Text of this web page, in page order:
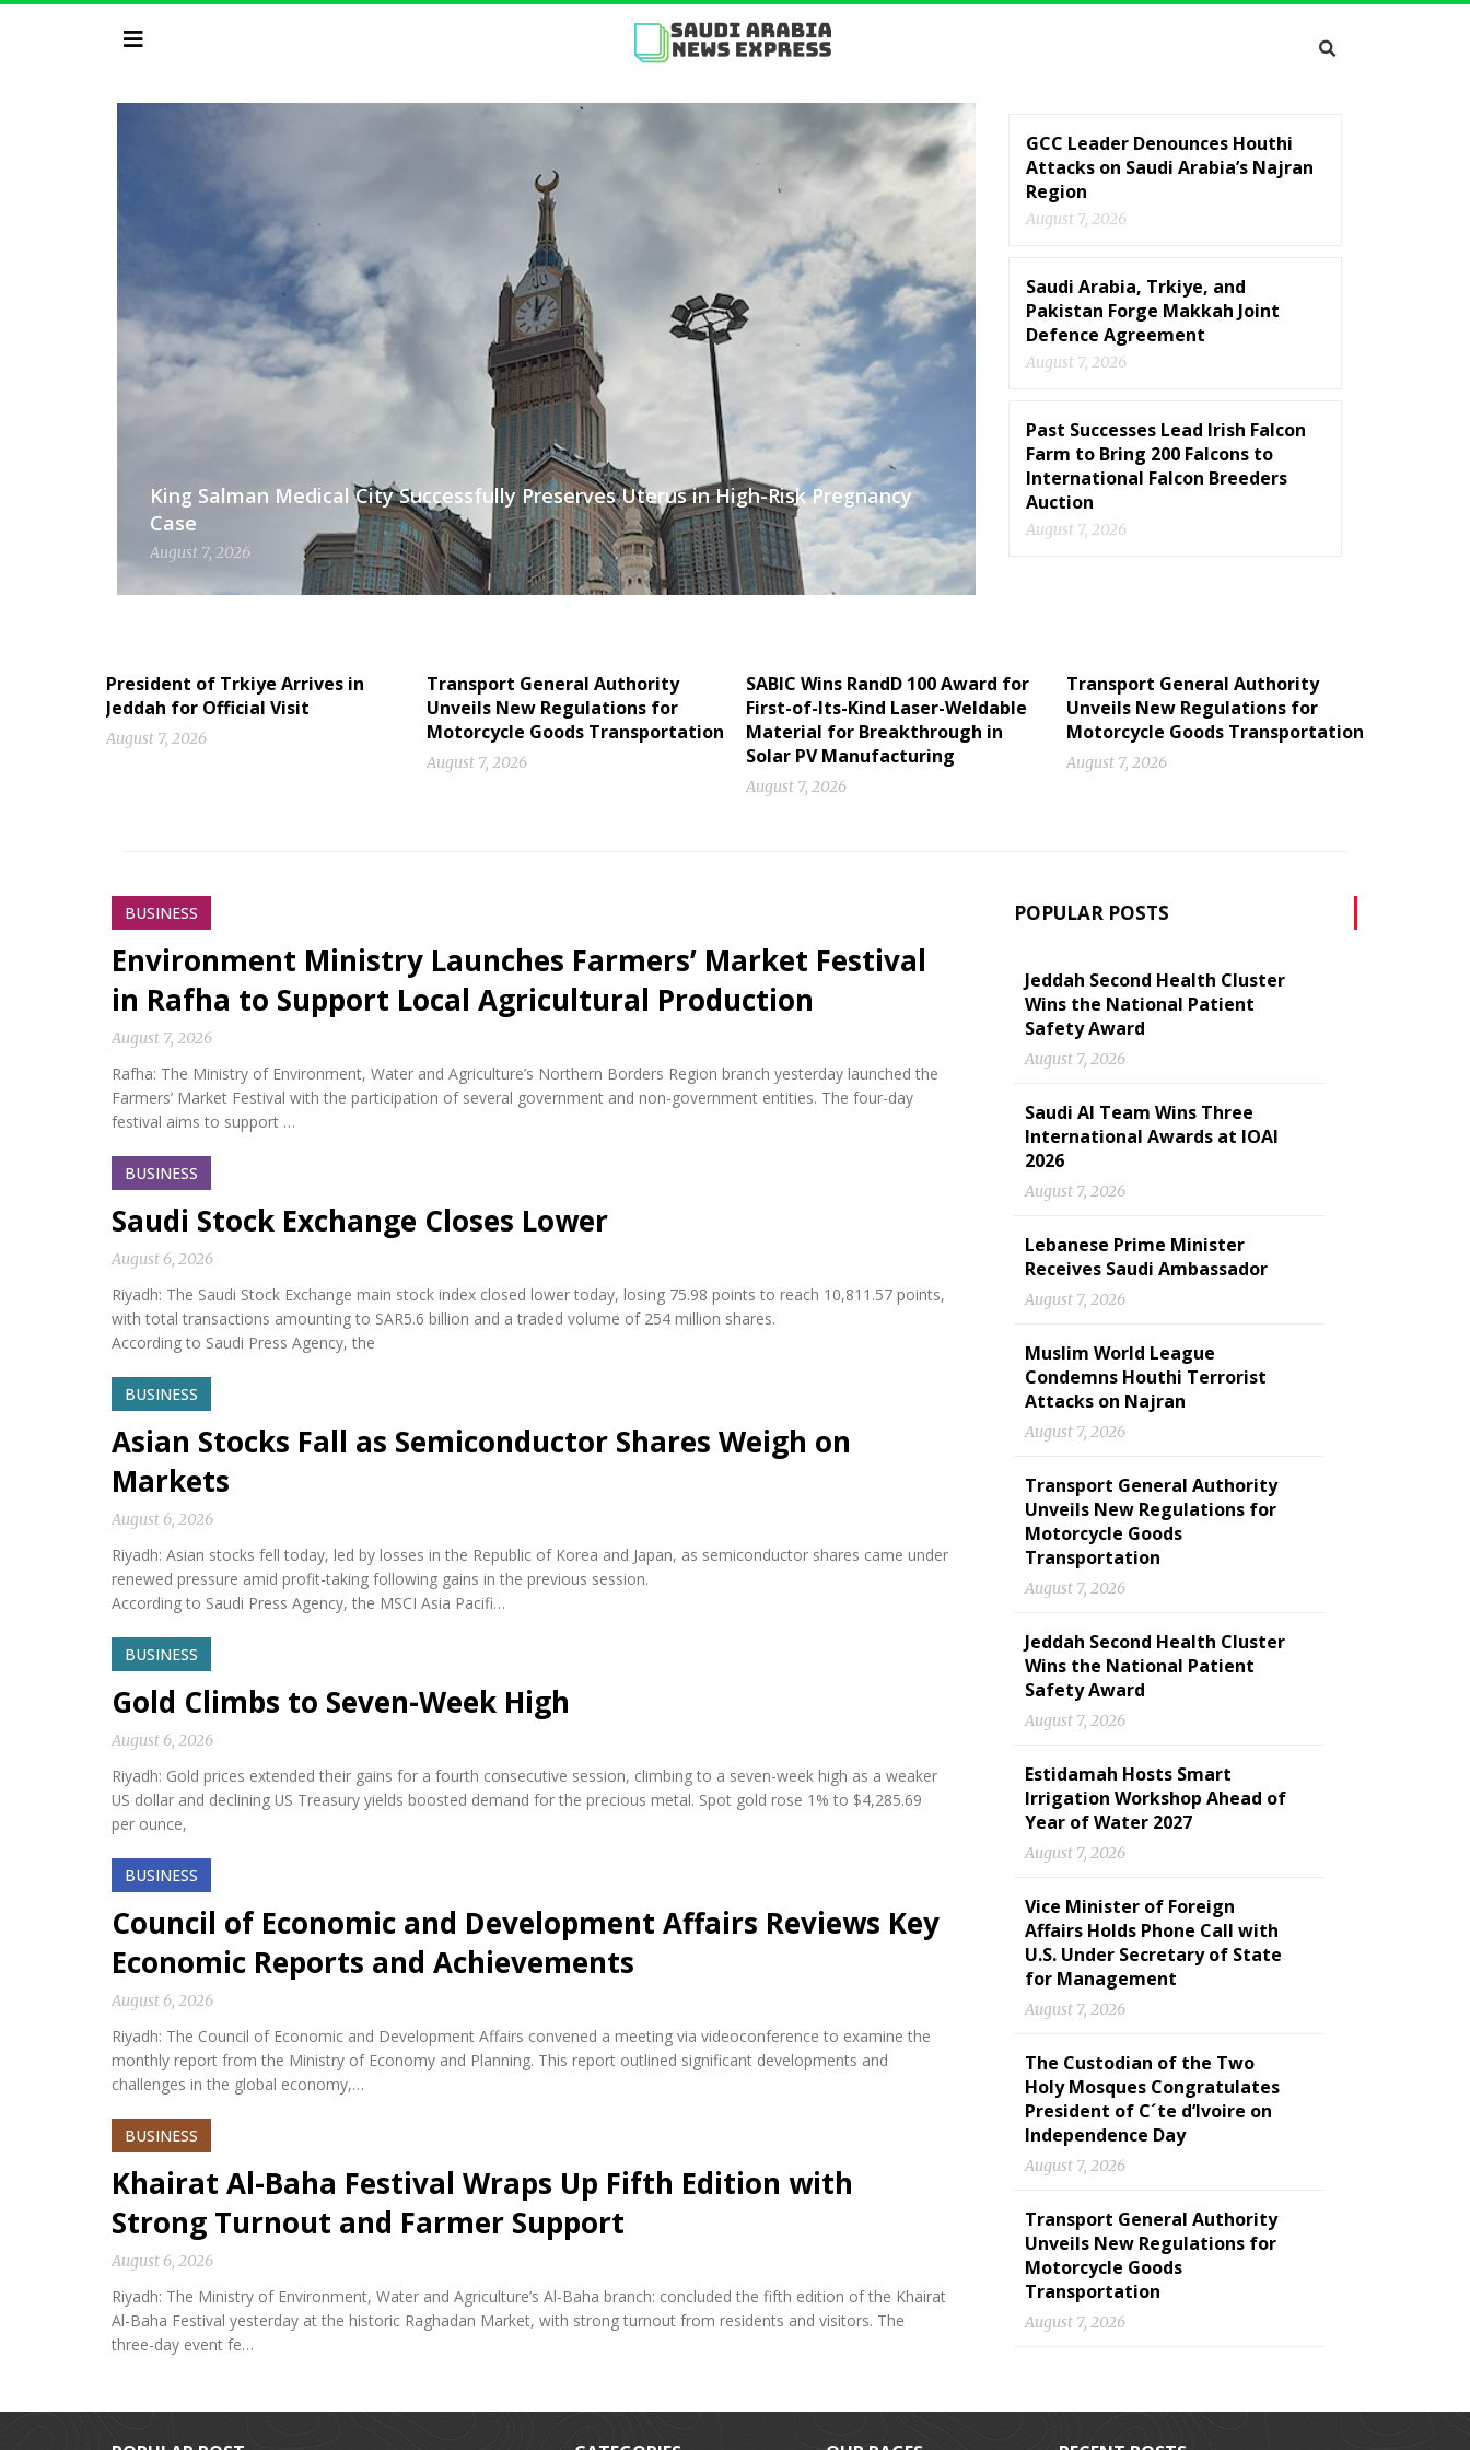
King Salman Medical City Successfully Preserves Uterus in High-Risk Pregnancy
Case
August 7, 2026
GCC Leader Denounces Houthi
Attacks on Saudi Arabia’s Najran
Region
August 7, 2026
Saudi Arabia, Trkiye, and
Pakistan Forge Makkah Joint
Defence Agreement
August 7, 2026
Past Successes Lead Irish Falcon
Farm to Bring 200 Falcons to
International Falcon Breeders
Auction
August 7, 2026
President of Trkiye Arrives in
Jeddah for Official Visit
August 7, 2026
Transport General Authority
Unveils New Regulations for
Motorcycle Goods Transportation
August 7, 2026
SABIC Wins RandD 100 Award for
First-of-Its-Kind Laser-Weldable
Material for Breakthrough in
Solar PV Manufacturing
August 7, 2026
Transport General Authority
Unveils New Regulations for
Motorcycle Goods Transportation
August 7, 2026
BUSINESS
Environment Ministry Launches Farmers’ Market Festival
in Rafha to Support Local Agricultural Production
August 7, 2026
Rafha: The Ministry of Environment, Water and Agriculture’s Northern Borders Region branch yesterday launched the
Farmers’ Market Festival with the participation of several government and non-government entities. The four-day
festival aims to support …
BUSINESS
Saudi Stock Exchange Closes Lower
August 6, 2026
Riyadh: The Saudi Stock Exchange main stock index closed lower today, losing 75.98 points to reach 10,811.57 points,
with total transactions amounting to SAR5.6 billion and a traded volume of 254 million shares.
According to Saudi Press Agency, the
BUSINESS
Asian Stocks Fall as Semiconductor Shares Weigh on
Markets
August 6, 2026
Riyadh: Asian stocks fell today, led by losses in the Republic of Korea and Japan, as semiconductor shares came under
renewed pressure amid profit-taking following gains in the previous session.
According to Saudi Press Agency, the MSCI Asia Pacifi…
BUSINESS
Gold Climbs to Seven-Week High
August 6, 2026
Riyadh: Gold prices extended their gains for a fourth consecutive session, climbing to a seven-week high as a weaker
US dollar and declining US Treasury yields boosted demand for the precious metal. Spot gold rose 1% to $4,285.69
per ounce,
BUSINESS
Council of Economic and Development Affairs Reviews Key
Economic Reports and Achievements
August 6, 2026
Riyadh: The Council of Economic and Development Affairs convened a meeting via videoconference to examine the
monthly report from the Ministry of Economy and Planning. This report outlined significant developments and
challenges in the global economy,…
BUSINESS
Khairat Al-Baha Festival Wraps Up Fifth Edition with
Strong Turnout and Farmer Support
August 6, 2026
Riyadh: The Ministry of Environment, Water and Agriculture’s Al-Baha branch: concluded the fifth edition of the Khairat
Al-Baha Festival yesterday at the historic Raghadan Market, with strong turnout from residents and visitors. The
three-day event fe…
POPULAR POSTS
Jeddah Second Health Cluster
Wins the National Patient
Safety Award
August 7, 2026
Saudi AI Team Wins Three
International Awards at IOAI
2026
August 7, 2026
Lebanese Prime Minister
Receives Saudi Ambassador
August 7, 2026
Muslim World League
Condemns Houthi Terrorist
Attacks on Najran
August 7, 2026
Transport General Authority
Unveils New Regulations for
Motorcycle Goods
Transportation
August 7, 2026
Jeddah Second Health Cluster
Wins the National Patient
Safety Award
August 7, 2026
Estidamah Hosts Smart
Irrigation Workshop Ahead of
Year of Water 2027
August 7, 2026
Vice Minister of Foreign
Affairs Holds Phone Call with
U.S. Under Secretary of State
for Management
August 7, 2026
The Custodian of the Two
Holy Mosques Congratulates
President of C´te d’Ivoire on
Independence Day
August 7, 2026
Transport General Authority
Unveils New Regulations for
Motorcycle Goods
Transportation
August 7, 2026